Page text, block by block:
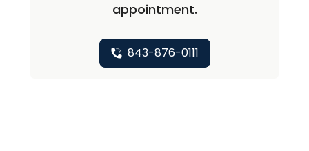
appointment.
843-876-0111